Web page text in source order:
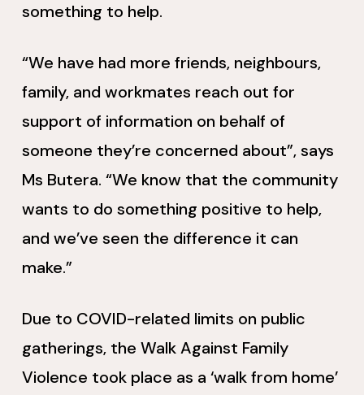
something to help.
“We have had more friends, neighbours,
family, and workmates reach out for
support of information on behalf of
someone they’re concerned about”, says
Ms Butera. “We know that the community
wants to do something positive to help,
and we’ve seen the difference it can
make.”
Due to COVID-related limits on public
gatherings, the Walk Against Family
Violence took place as a ‘walk from home’